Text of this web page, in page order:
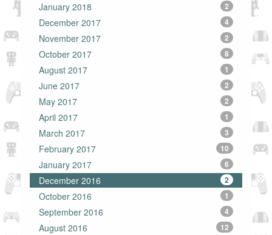
January 2018 2
December 2017 4
November 2017 2
October 2017 8
August 2017 1
June 2017 2
May 2017 2
April 2017 1
March 2017 3
February 2017 10
January 2017 6
December 2016 2
October 2016 1
September 2016 4
August 2016 12